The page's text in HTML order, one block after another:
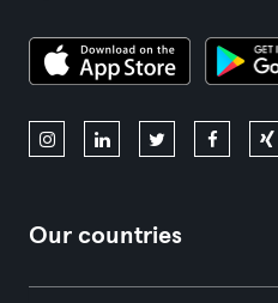
Our countries